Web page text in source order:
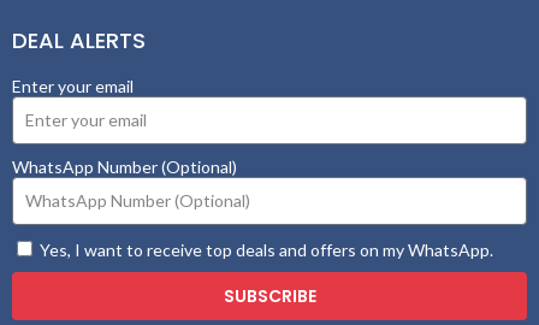
DEAL ALERTS
Enter your email
WhatsApp Number (Optional)
Yes, I want to receive top deals and offers on my WhatsApp.
SUBSCRIBE